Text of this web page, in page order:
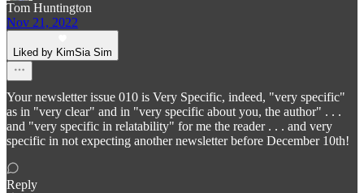
Tom Huntington
Nov 21, 2022
Liked by KimSia Sim
Your newsletter issue 010 is Very Specific, indeed, "very specific"
as in "very clear" and in "very specific about you, the author" . . .
and "very specific in relatability" for me the reader . . . and very
specific in not expecting another newsletter before December 10th!
Reply